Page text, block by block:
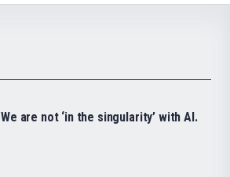
We are not ‘in the singularity’ with AI.